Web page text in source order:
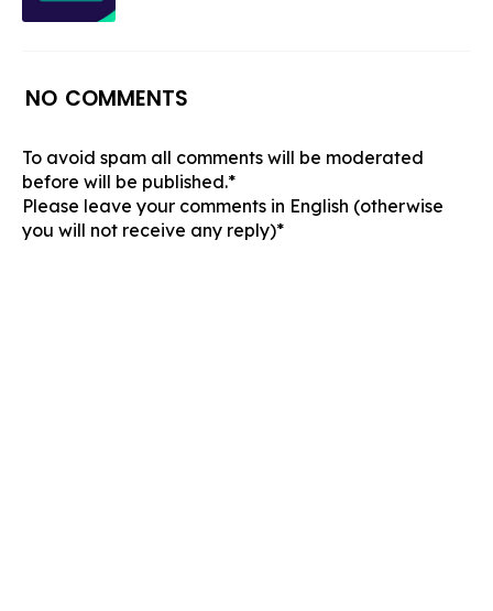
NO COMMENTS
To avoid spam all comments will be moderated
before will be published.*
Please leave your comments in English (otherwise
you will not receive any reply)*